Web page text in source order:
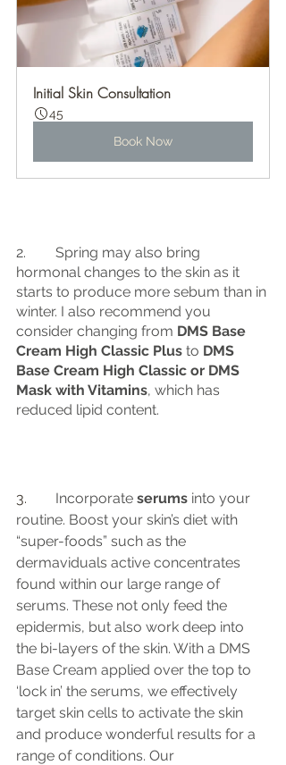
Initial Skin Consultation
45
Book Now
2.	 Spring may also bring
hormonal changes to the skin as it
starts to produce more sebum than in
winter. I also recommend you
consider changing from DMS Base
Cream High Classic Plus to DMS
Base Cream High Classic or DMS
Mask with Vitamins, which has
reduced lipid content.
Incorporate serums into your
routine. Boost your skin’s diet with
“super-foods” such as the
dermaviduals active concentrates
found within our large range of
serums. These not only feed the
epidermis, but also work deep into
the bi-layers of the skin. With a DMS
Base Cream applied over the top to
‘lock in’ the serums, we effectively
target skin cells to activate the skin
and produce wonderful results for a
range of conditions. Our